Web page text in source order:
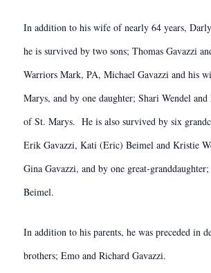
In addition to his wife of nearly 64 years,
he is survived by two sons; Thomas Gavazzi
Warriors Mark, PA, Michael Gavazzi and his
Marys, and by one daughter; Shari Wendel and
of St. Marys. He is also survived by six
Erik Gavazzi, Kati (Eric) Beimel and Kristie
Gina Gavazzi, and by one great-
Beimel.
In addition to his parents, he was preceded in
brothers; Emo and Richard Gavazzi.